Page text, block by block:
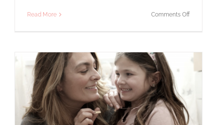
Read More Comments Offon
American